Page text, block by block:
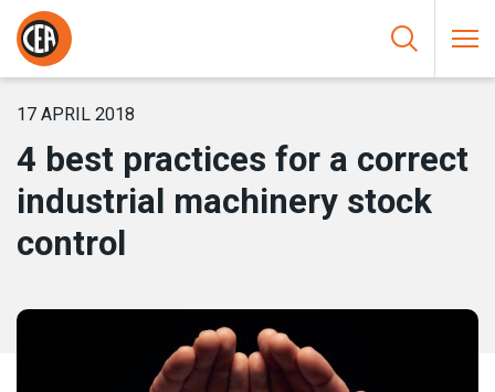
Skip to content
HOME/
INDUSTRIAL MACHINERY STOCK CONTROL
17 APRIL 2018
4 best practices for a correct
industrial machinery stock
control